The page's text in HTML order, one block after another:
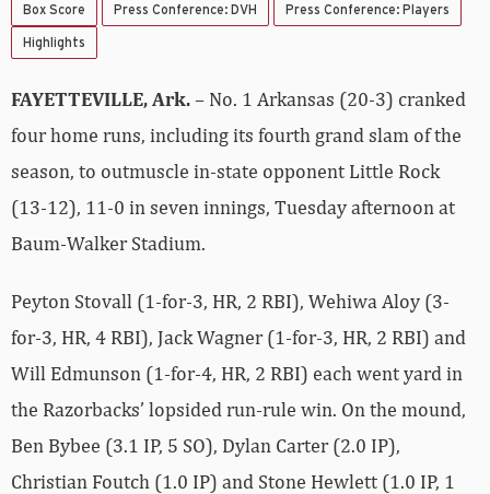
Box Score Press Conference: DVH Press Conference: Players
Highlights
FAYETTEVILLE, Ark.– No. 1 Arkansas (20-3) cranked
four home runs, including its fourth grand slam of the
season, to outmuscle in-state opponent Little Rock
(13-12), 11-0 in seven innings, Tuesday afternoon at
Baum-Walker Stadium.
Peyton Stovall (1-for-3, HR, 2 RBI), Wehiwa Aloy (3-
for-3, HR, 4 RBI), Jack Wagner (1-for-3, HR, 2 RBI) and
Will Edmunson (1-for-4, HR, 2 RBI) each went yard in
the Razorbacks’ lopsided run-rule win. On the mound,
Ben Bybee (3.1 IP, 5 SO), Dylan Carter (2.0 IP),
Christian Foutch (1.0 IP) and Stone Hewlett (1.0 IP, 1